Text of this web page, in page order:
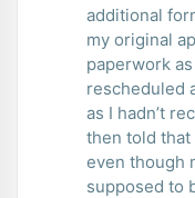
additional
my original
paperwork
rescheduled
as I hadn’t
then told
even though
supposed to